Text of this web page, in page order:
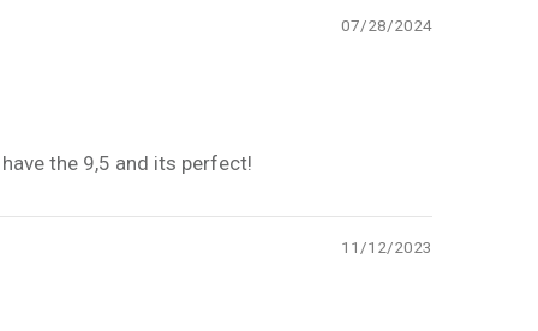
07/28/2024
the 9,5 and its perfect!
11/12/2023